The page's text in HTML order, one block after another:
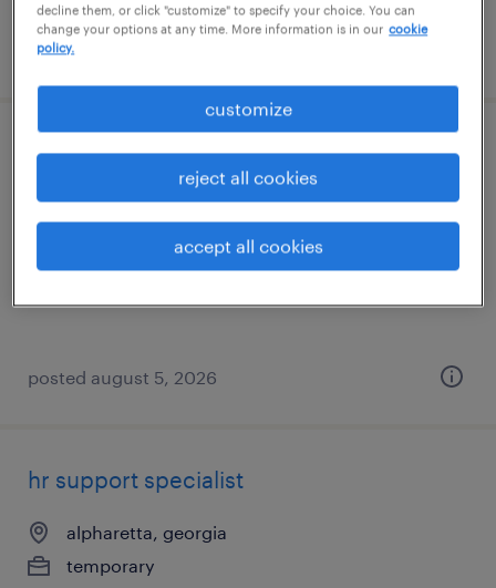
posted august 9, 2026
project specialist
denver, colorado (remote)
$61 - $71.42 per hour
posted august 5, 2026
hr support specialist
alpharetta, georgia
temporary
decline them, or click "customize" to specify your choice. You can
change your options at any time. More information is in our cookie
policy.
customize
reject all cookies
accept all cookies